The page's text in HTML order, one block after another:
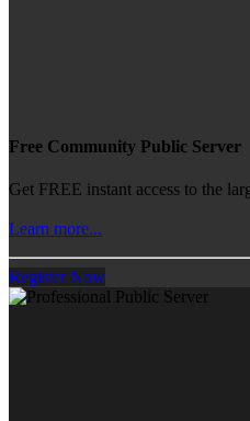
Free Community Public Server
Get FREE instant access to the
Learn more...
Register Now